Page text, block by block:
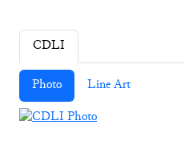
CDLI
Photo Line Art